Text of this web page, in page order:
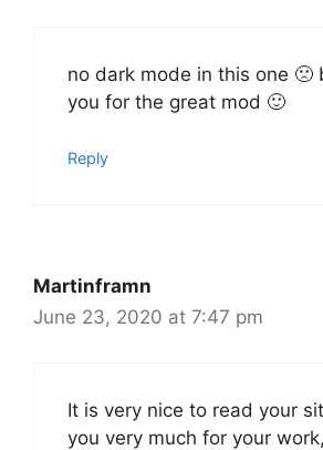
no dark mode in this one 🙁
you for the great mod 🙂
Reply
Martinframn
June 23, 2020 at 7:47 pm
It is very nice to read your
you very much for your